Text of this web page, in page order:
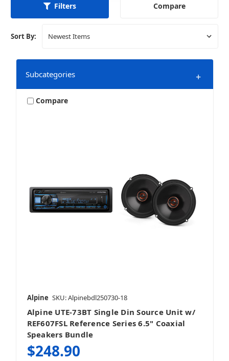
Filters Compare
Sort By:
Subcategories +
Harley
Mobile
Compare
Alpine SKU: Alpinebdl250730-18
Alpine UTE-73BT Single Din Source Unit w/
REF607FSL Reference Series 6.5" Coaxial
Speakers Bundle
$248.90